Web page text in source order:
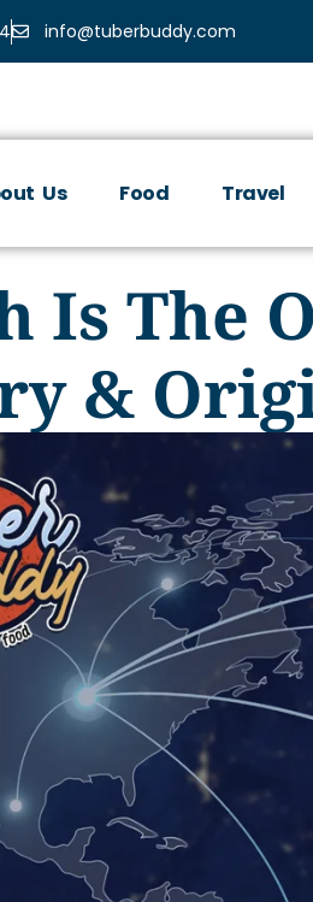
info@tuberbuddy.com
Us Food Travel
Is The
&